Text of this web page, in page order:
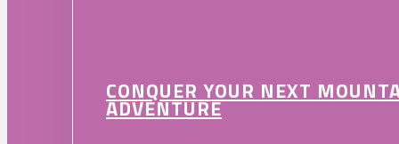
CONQUER YOUR NEXT
ADVENTURE